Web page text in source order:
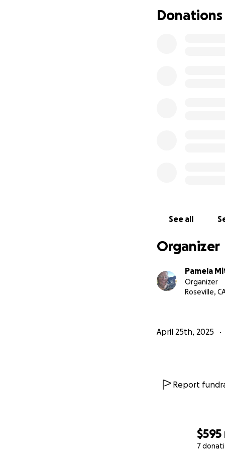
$595
7
day that my
The last few
Donations
See all
Organizer
Pamela
Organizer
Roseville,
April 25th, 2025
Report